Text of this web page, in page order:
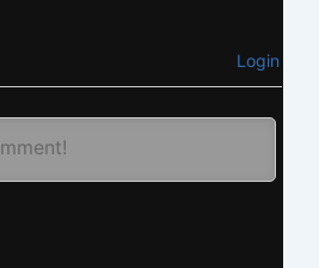
Login